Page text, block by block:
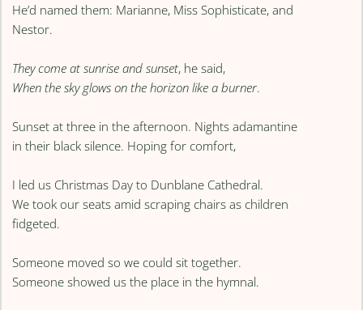
He’d named them: Marianne, Miss Sophisticate, and
Nestor.
They come at sunrise and sunset, he said,
When the sky glows on the horizon like a burner.
Sunset at three in the afternoon. Nights adamantine
in their black silence. Hoping for comfort,
I led us Christmas Day to Dunblane Cathedral.
We took our seats amid scraping chairs as children
fidgeted.
Someone moved so we could sit together.
Someone showed us the place in the hymnal.